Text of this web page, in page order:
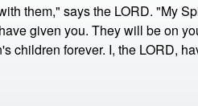
them," says the LORD. "My
given you. They will be on
children forever. I, the LORD,